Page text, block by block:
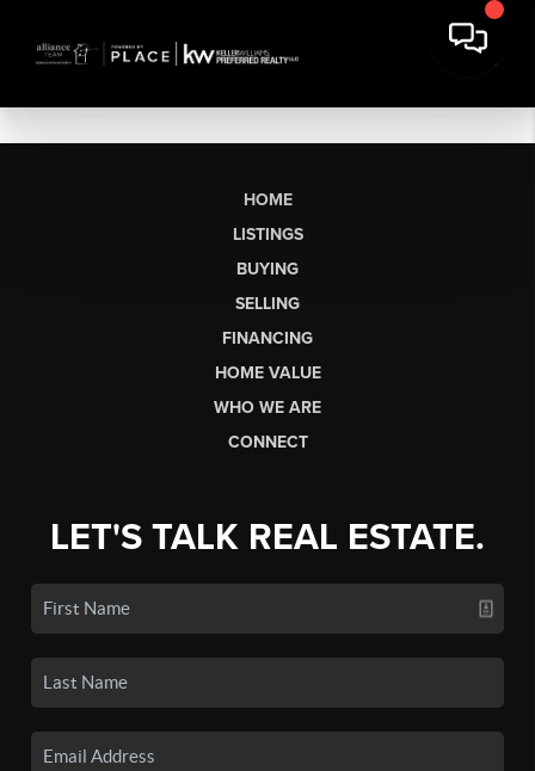
HOME
LISTINGS
BUYING
SELLING
FINANCING
HOME VALUE
WHO WE ARE
CONNECT
LET'S TALK REAL ESTATE.